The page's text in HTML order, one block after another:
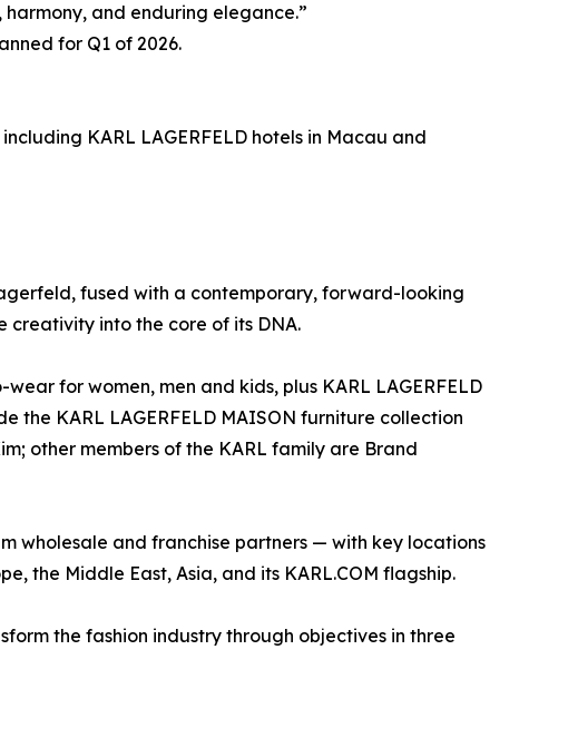
and enduring elegance.”
for Q1 of 2026.
KARL LAGERFELD hotels in Macau and
fused with a contemporary, forward-looking
creativity into the core of its DNA.
for women, men and kids, plus KARL LAGERFELD
KARL LAGERFELD MAISON furniture collection
other members of the KARL family are Brand
wholesale and franchise partners — with key locations
the Middle East, Asia, and its KARL.COM flagship.
the fashion industry through objectives in three